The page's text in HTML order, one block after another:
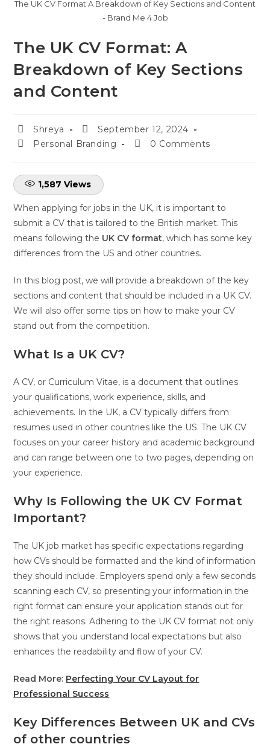
The UK CV Format A Breakdown of Key Sections and Content
- Brand Me 4 Job
The UK CV Format: A
Breakdown of Key Sections
and Content
Shreya
September 12, 2024
Personal Branding
0 Comments
1,587 Views
When applying for jobs in the UK, it is important to
submit a CV that is tailored to the British market. This
means following the UK CV format, which has some key
differences from the US and other countries.
In this blog post, we will provide a breakdown of the key
sections and content that should be included in a UK CV.
We will also offer some tips on how to make your CV
stand out from the competition.
What Is a UK CV?
A CV, or Curriculum Vitae, is a document that outlines
your qualifications, work experience, skills, and
achievements. In the UK, a CV typically differs from
resumes used in other countries like the US. The UK CV
focuses on your career history and academic background
and can range between one to two pages, depending on
your experience.
Why Is Following the UK CV Format
Important?
The UK job market has specific expectations regarding
how CVs should be formatted and the kind of information
they should include. Employers spend only a few seconds
scanning each CV, so presenting your information in the
right format can ensure your application stands out for
the right reasons. Adhering to the UK CV format not only
shows that you understand local expectations but also
enhances the readability and flow of your CV.
Read More: Perfecting Your CV Layout for
Professional Success
Key Differences Between UK and CVs
of other countries